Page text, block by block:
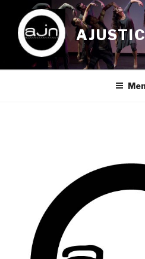
content